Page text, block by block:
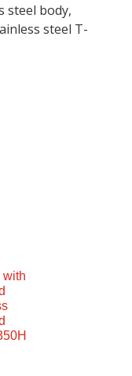
steel body,
steel T-
with